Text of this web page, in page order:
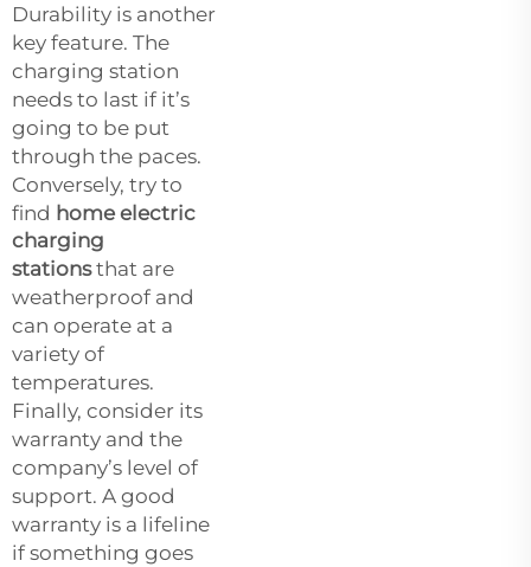
Durability is another
key feature. The
charging station
needs to last if it’s
going to be put
through the paces.
Conversely, try to
find home electric
charging
stationsthat are
weatherproof and
can operate at a
variety of
temperatures.
Finally, consider its
warranty and the
company’s level of
support. A good
warranty is a lifeline
if something goes